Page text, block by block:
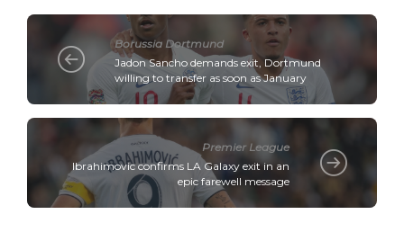
Borussia Dortmund
Jadon Sancho demands exit, Dortmund
willing to transfer as soon as January
Premier League
Ibrahimovic confirms LA Galaxy exit in an
epic farewell message